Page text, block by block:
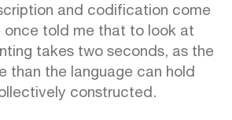
and codification come
once told me that to look at
takes two seconds, as the
than the language can hold
constructed.